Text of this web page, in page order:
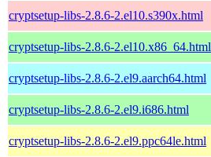
cryptsetup-libs-2.8.6-2.el10.s390x.html
cryptsetup-libs-2.8.6-2.el10.x86_64.html
cryptsetup-libs-2.8.6-2.el9.aarch64.html
cryptsetup-libs-2.8.6-2.el9.i686.html
cryptsetup-libs-2.8.6-2.el9.ppc64le.html